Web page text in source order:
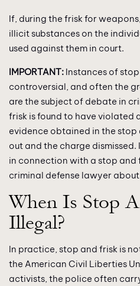
If, during the frisk for
illicit substances on the
used against them in court.
IMPORTANT: Instances of
controversial, and often the
are the subject of debate in
frisk is found to have violated
evidence obtained in the
out and the charge
in connection with a stop and
criminal defense lawyer
When Is Stop
Illegal?
In practice, stop and frisk is
the American Civil Liberties
activists, the police often